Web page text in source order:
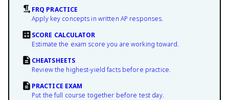
FRQ PRACTICE
Apply key concepts in written AP responses.
SCORE CALCULATOR
Estimate the exam score you are working toward.
CHEATSHEETS
Review the highest-yield facts before practice.
PRACTICE EXAM
Put the full course together before test day.